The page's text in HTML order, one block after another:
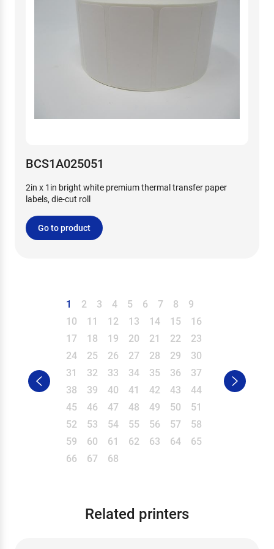
BCS1A025051
2in x 1in bright white premium thermal transfer paper
labels, die-cut roll
Go to product
1 2 3 4 5 6 7 8
9
10
11 12 13 14 15
16
17
18 19 20 21 22
23
24
25 26 27 28 29
30
31
32 33 34 35 36
37
38
39 40 41 42 43
44
45
46 47 48 49 50
51
52
53 54 55 56 57
58
59
60 61 62 63 64
65
66
67 68
Related printers